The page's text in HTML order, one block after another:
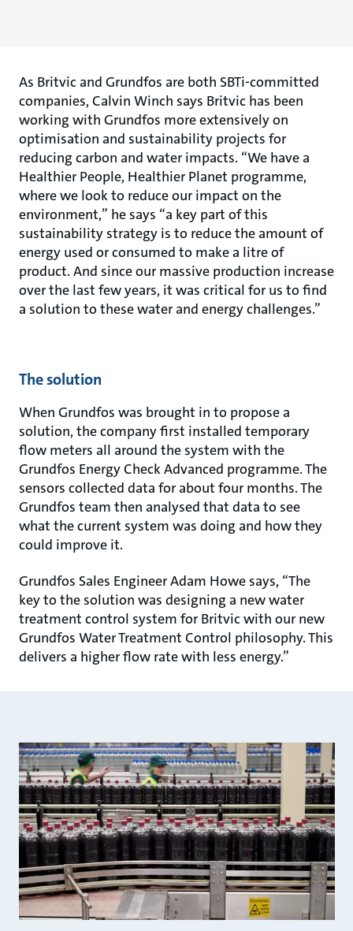
As Britvic and Grundfos are both SBTi-committed
companies, Calvin Winch says Britvic has been
working with Grundfos more extensively on
optimisation and sustainability projects for
reducing carbon and water impacts. “We have a
Healthier People, Healthier Planet programme,
where we look to reduce our impact on the
environment,” he says “a key part of this
sustainability strategy is to reduce the amount of
energy used or consumed to make a litre of
product. And since our massive production increase
over the last few years, it was critical for us to find
a solution to these water and energy challenges.”
The solution
When Grundfos was brought in to propose a
solution, the company first installed temporary
flow meters all around the system with the
Grundfos Energy Check Advanced programme. The
sensors collected data for about four months. The
Grundfos team then analysed that data to see
what the current system was doing and how they
could improve it.
Grundfos Sales Engineer Adam Howe says, “The
key to the solution was designing a new water
treatment control system for Britvic with our new
Grundfos Water Treatment Control philosophy. This
delivers a higher flow rate with less energy.”